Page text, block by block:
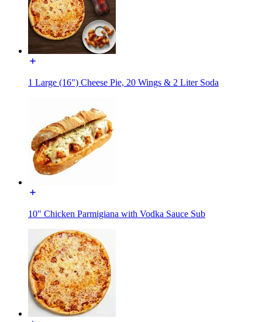
1 Large (16") Cheese Pie, 20 Wings & 2 Liter Soda
10" Chicken Parmigiana with Vodka Sauce Sub